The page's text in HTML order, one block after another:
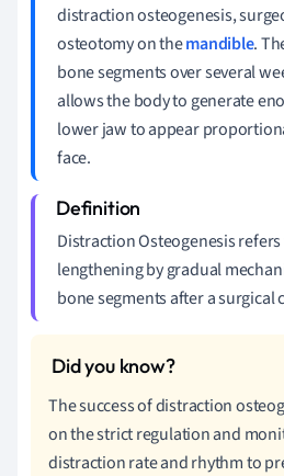
distraction osteogenesis,
osteotomy on themandible.
bone segments over several
allows the body to generate
lower jaw to appear
face.
Distraction Osteogenesis
lengthening by gradual
bone segments after a surgical
The success of distraction
on the strict regulation and
distraction rate and rhythm to